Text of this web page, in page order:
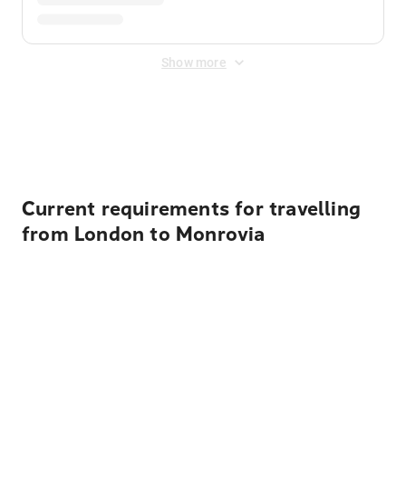
Show more
Current requirements for travelling
from London to Monrovia